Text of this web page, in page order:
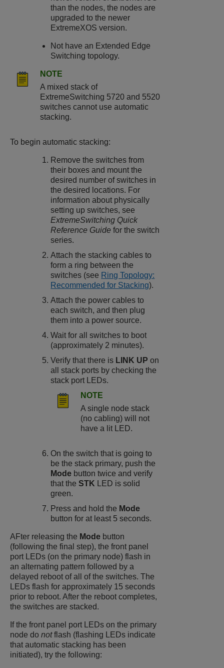
than the nodes, the nodes are
upgraded to the newer
ExtremeXOS version.
Not have an Extended Edge
Switching topology.
NOTE
A mixed stack of
ExtremeSwitching 5720 and 5520
switches cannot use automatic
stacking.
To begin automatic stacking:
Remove the switches from
their boxes and mount the
desired number of switches in
the desired locations. For
information about physically
setting up switches, see
ExtremeSwitching Quick
Reference Guide for the switch
series.
Attach the stacking cables to
form a ring between the
switches (see Ring Topology:
Recommended for Stacking).
Attach the power cables to
each switch, and then plug
them into a power source.
Wait for all switches to boot
(approximately 2 minutes).
Verify that there is LINK UP on
all stack ports by checking the
stack port LEDs.
NOTE
A single node stack
(no cabling) will not
have a lit LED.
On the switch that is going to
be the stack primary, push the
Mode button twice and verify
that theSTK LED is solid
green.
Press and hold the Mode
button for at least 5 seconds.
AFter releasing the Mode button
(following the final step), the front panel
port LEDs (on the primary node) flash in
an alternating pattern followed by a
delayed reboot of all of the switches. The
LEDs flash for approximately 15 seconds
prior to reboot. After the reboot completes,
the switches are stacked.
If the front panel port LEDs on the primary
node do notflash (flashing LEDs indicate
that automatic stacking has been
initiated), try the following: